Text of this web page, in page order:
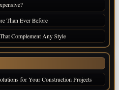
Than Ever Before
Complement Any Style
for Your Construction Projects